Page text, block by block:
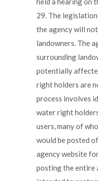
29. The
the agency will
landowners. The
surrounding
potentially
right holders are
process involves
water right
users, many of
would be posted
agency website
posting the entire